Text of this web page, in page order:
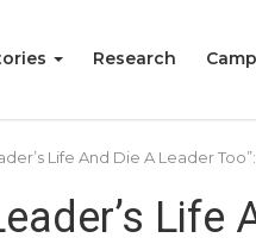
Research
Life And Die A Leader